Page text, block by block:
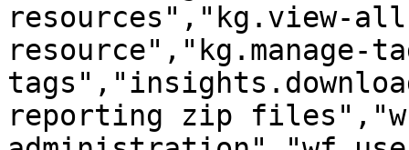
resources","kg.view-
resource","kg.manage-
reporting zip